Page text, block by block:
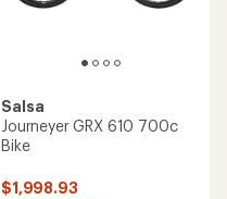
Salsa
Journeyer GRX 610 700c
Bike
$1,998.93